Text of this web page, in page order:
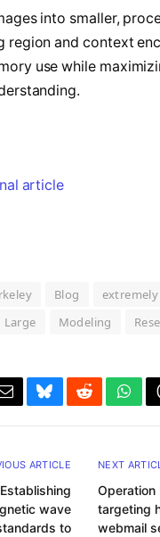
into smaller,
region and context
use while
article
Blog extremely
Large Modeling
EmailBlueskyReddit
ARTICLE
Establishing
wave
to
NEXT
Operation
targeting
webmail